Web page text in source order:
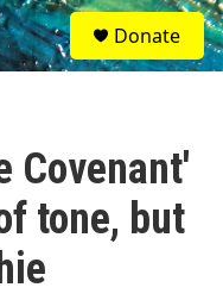
S
e
a
Donate
Covenant'
tone, but